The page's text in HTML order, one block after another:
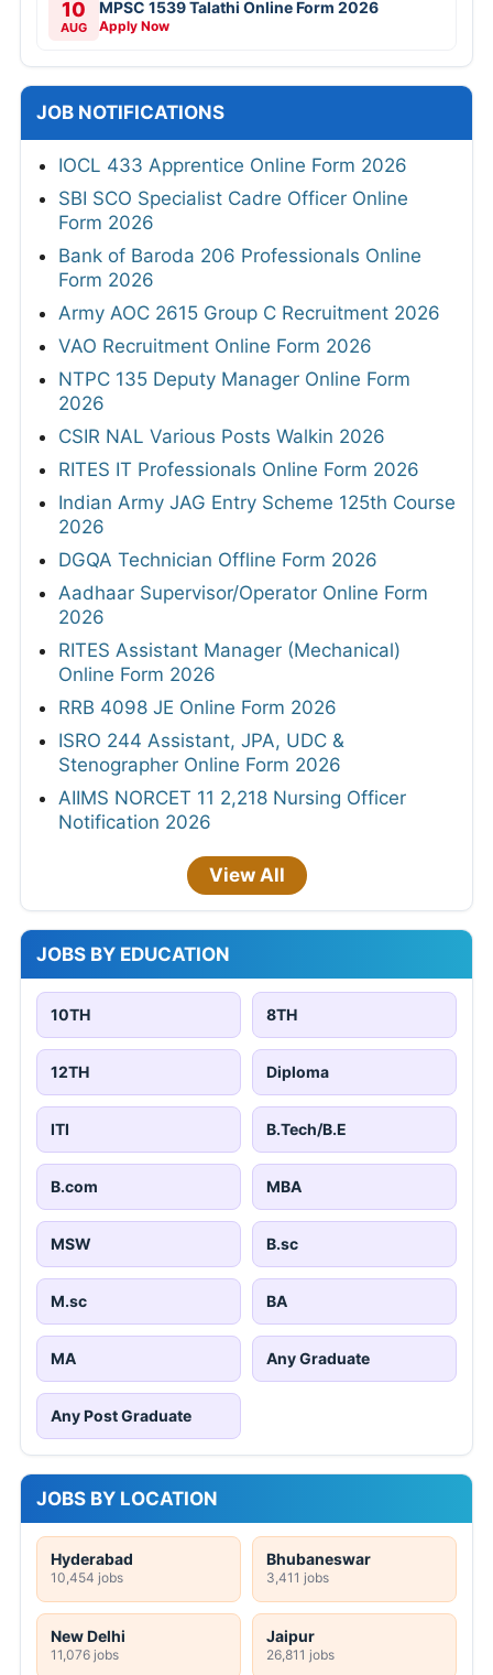
10
AUG
MPSC 1539 Talathi Online Form 2026
Apply Now
JOB NOTIFICATIONS
IOCL 433 Apprentice Online Form 2026
SBI SCO Specialist Cadre Officer Online
Form 2026
Bank of Baroda 206 Professionals Online
Form 2026
Army AOC 2615 Group C Recruitment 2026
VAO Recruitment Online Form 2026
NTPC 135 Deputy Manager Online Form
2026
CSIR NAL Various Posts Walkin 2026
RITES IT Professionals Online Form 2026
Indian Army JAG Entry Scheme 125th Course
2026
DGQA Technician Offline Form 2026
Aadhaar Supervisor/Operator Online Form
2026
RITES Assistant Manager (Mechanical)
Online Form 2026
RRB 4098 JE Online Form 2026
ISRO 244 Assistant, JPA, UDC &
Stenographer Online Form 2026
AIIMS NORCET 11 2,218 Nursing Officer
Notification 2026
View All
JOBS BY EDUCATION
10TH 8TH
12TH Diploma
ITI B.Tech/B.E
B.com MBA
MSW B.sc
M.sc BA
MA Any Graduate
Any Post Graduate
JOBS BY LOCATION
Hyderabad
10,454 jobs
Bhubaneswar
3,411 jobs
New Delhi
11,076 jobs
Jaipur
26,811 jobs